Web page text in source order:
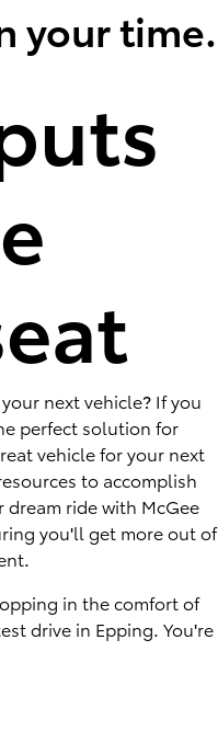
your time.
next vehicle? If you
perfect solution for
vehicle for your next
to accomplish
ride with McGee
you'll get more out of
in the comfort of
drive in Epping. You're